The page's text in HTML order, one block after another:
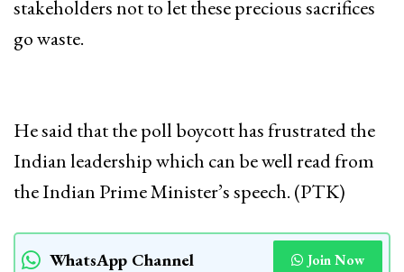
stakeholders not to let these precious sacrifices
go waste.
He said that the poll boycott has frustrated the
Indian leadership which can be well read from
the Indian Prime Minister’s speech. (PTK)
WhatsApp Channel Join Now